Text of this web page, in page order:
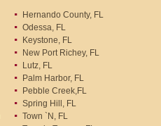
Hernando County, FL
Odessa, FL
Keystone, FL
New Port Richey, FL
Lutz, FL
Palm Harbor, FL
Pebble Creek,FL
Spring Hill, FL
Town `N, FL